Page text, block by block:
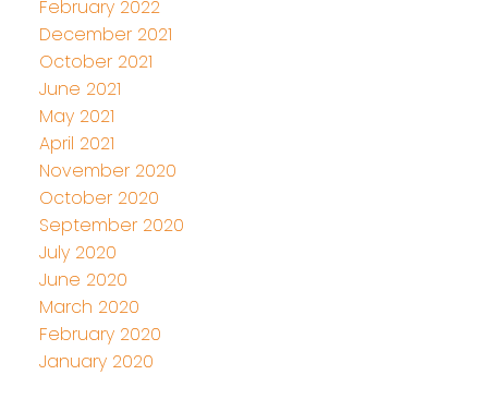
February 2022
December 2021
October 2021
June 2021
May 2021
April 2021
November 2020
October 2020
September 2020
July 2020
June 2020
March 2020
February 2020
January 2020